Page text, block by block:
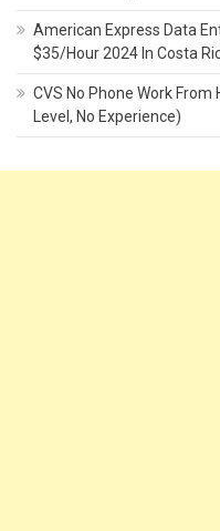
American Express Data
$35/Hour 2024 In Costa
CVS No Phone Work
Level, No Experience)